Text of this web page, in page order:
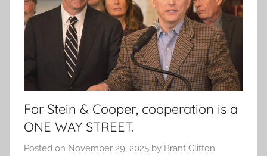
For Stein & Cooper, cooperation is a
ONE WAY STREET.
Posted on November 29, 2025 by Brant Clifton